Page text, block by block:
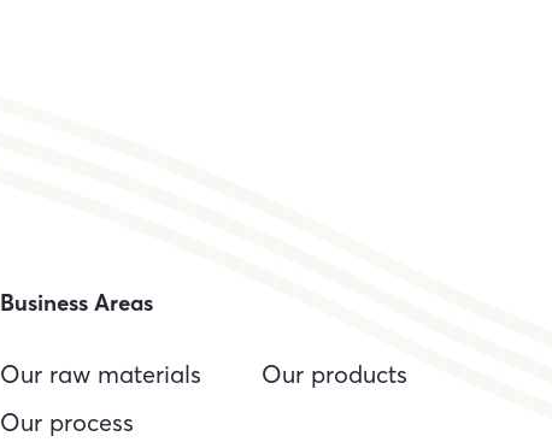
Business Areas
Our raw materials
Our process
Our products